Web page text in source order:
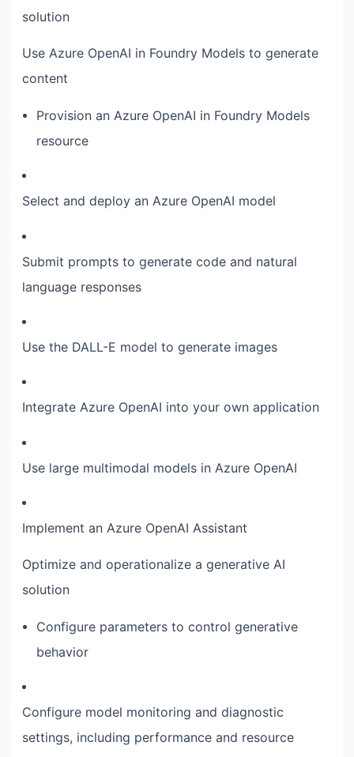
solution
Use Azure OpenAI in Foundry Models to generate
content
Provision an Azure OpenAI in Foundry Models
resource
Select and deploy an Azure OpenAI model
Submit prompts to generate code and natural
language responses
Use the DALL-E model to generate images
Integrate Azure OpenAI into your own application
Use large multimodal models in Azure OpenAI
Implement an Azure OpenAI Assistant
Optimize and operationalize a generative AI
solution
Configure parameters to control generative
behavior
Configure model monitoring and diagnostic
settings, including performance and resource